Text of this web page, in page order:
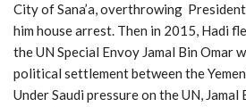
City of Sana’a, overthrowing
him house arrest. Then in 2015, Hadi
the UN Special Envoy Jamal Bin Omar
political settlement between the
Under Saudi pressure on the UN,